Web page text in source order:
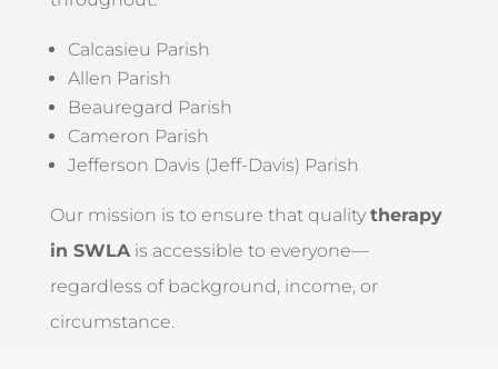
Calcasieu Parish
Allen Parish
Beauregard Parish
Cameron Parish
Jefferson Davis (Jeff-Davis) Parish
Our mission is to ensure that quality therapy
in SWLAis accessible to everyone—
regardless of background, income, or
circumstance.